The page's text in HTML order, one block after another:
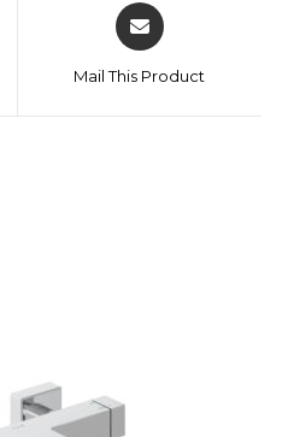
Mail This Product